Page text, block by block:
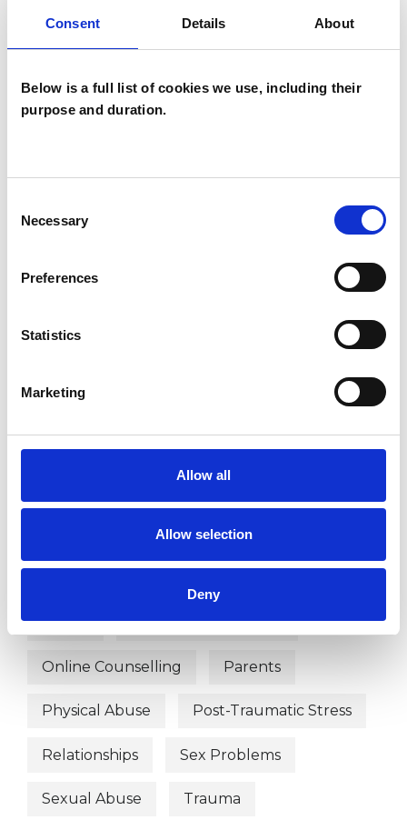
Consent Details About
Below is a full list of cookies we use, including their
purpose and duration.
Selection
Necessary
Preferences
Statistics
Marketing
Allow all
Allow selection
Deny
DEPRESSION
EMPLOYMENT DIFFICULTIES
WHAT I CAN HELP WITH
Bereavement
Family Mental Health Issues
Online Counselling Parents
Physical Abuse Post-Traumatic Stress
Relationships Sex Problems
Sexual Abuse Trauma